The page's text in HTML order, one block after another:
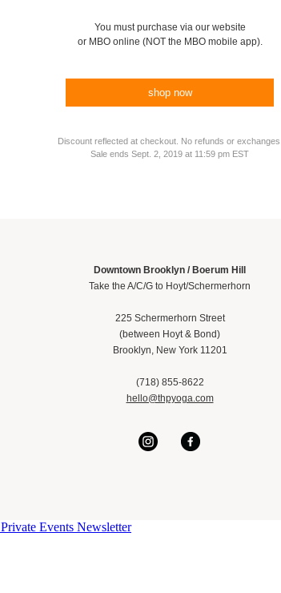
You must purchase via our website
or MBO online (NOT the MBO mobile app).
shop now
Discount reflected at checkout. No refunds or exchanges.
Sale ends Sept. 2, 2019 at 11:59 pm EST
Downtown Brooklyn / Boerum Hill
Take the A/C/G to Hoyt/Schermerhorn
225 Schermerhorn Street
(between Hoyt & Bond)
Brooklyn, New York 11201
(718) 855-8622
hello@thpyoga.com
Private Events Newsletter